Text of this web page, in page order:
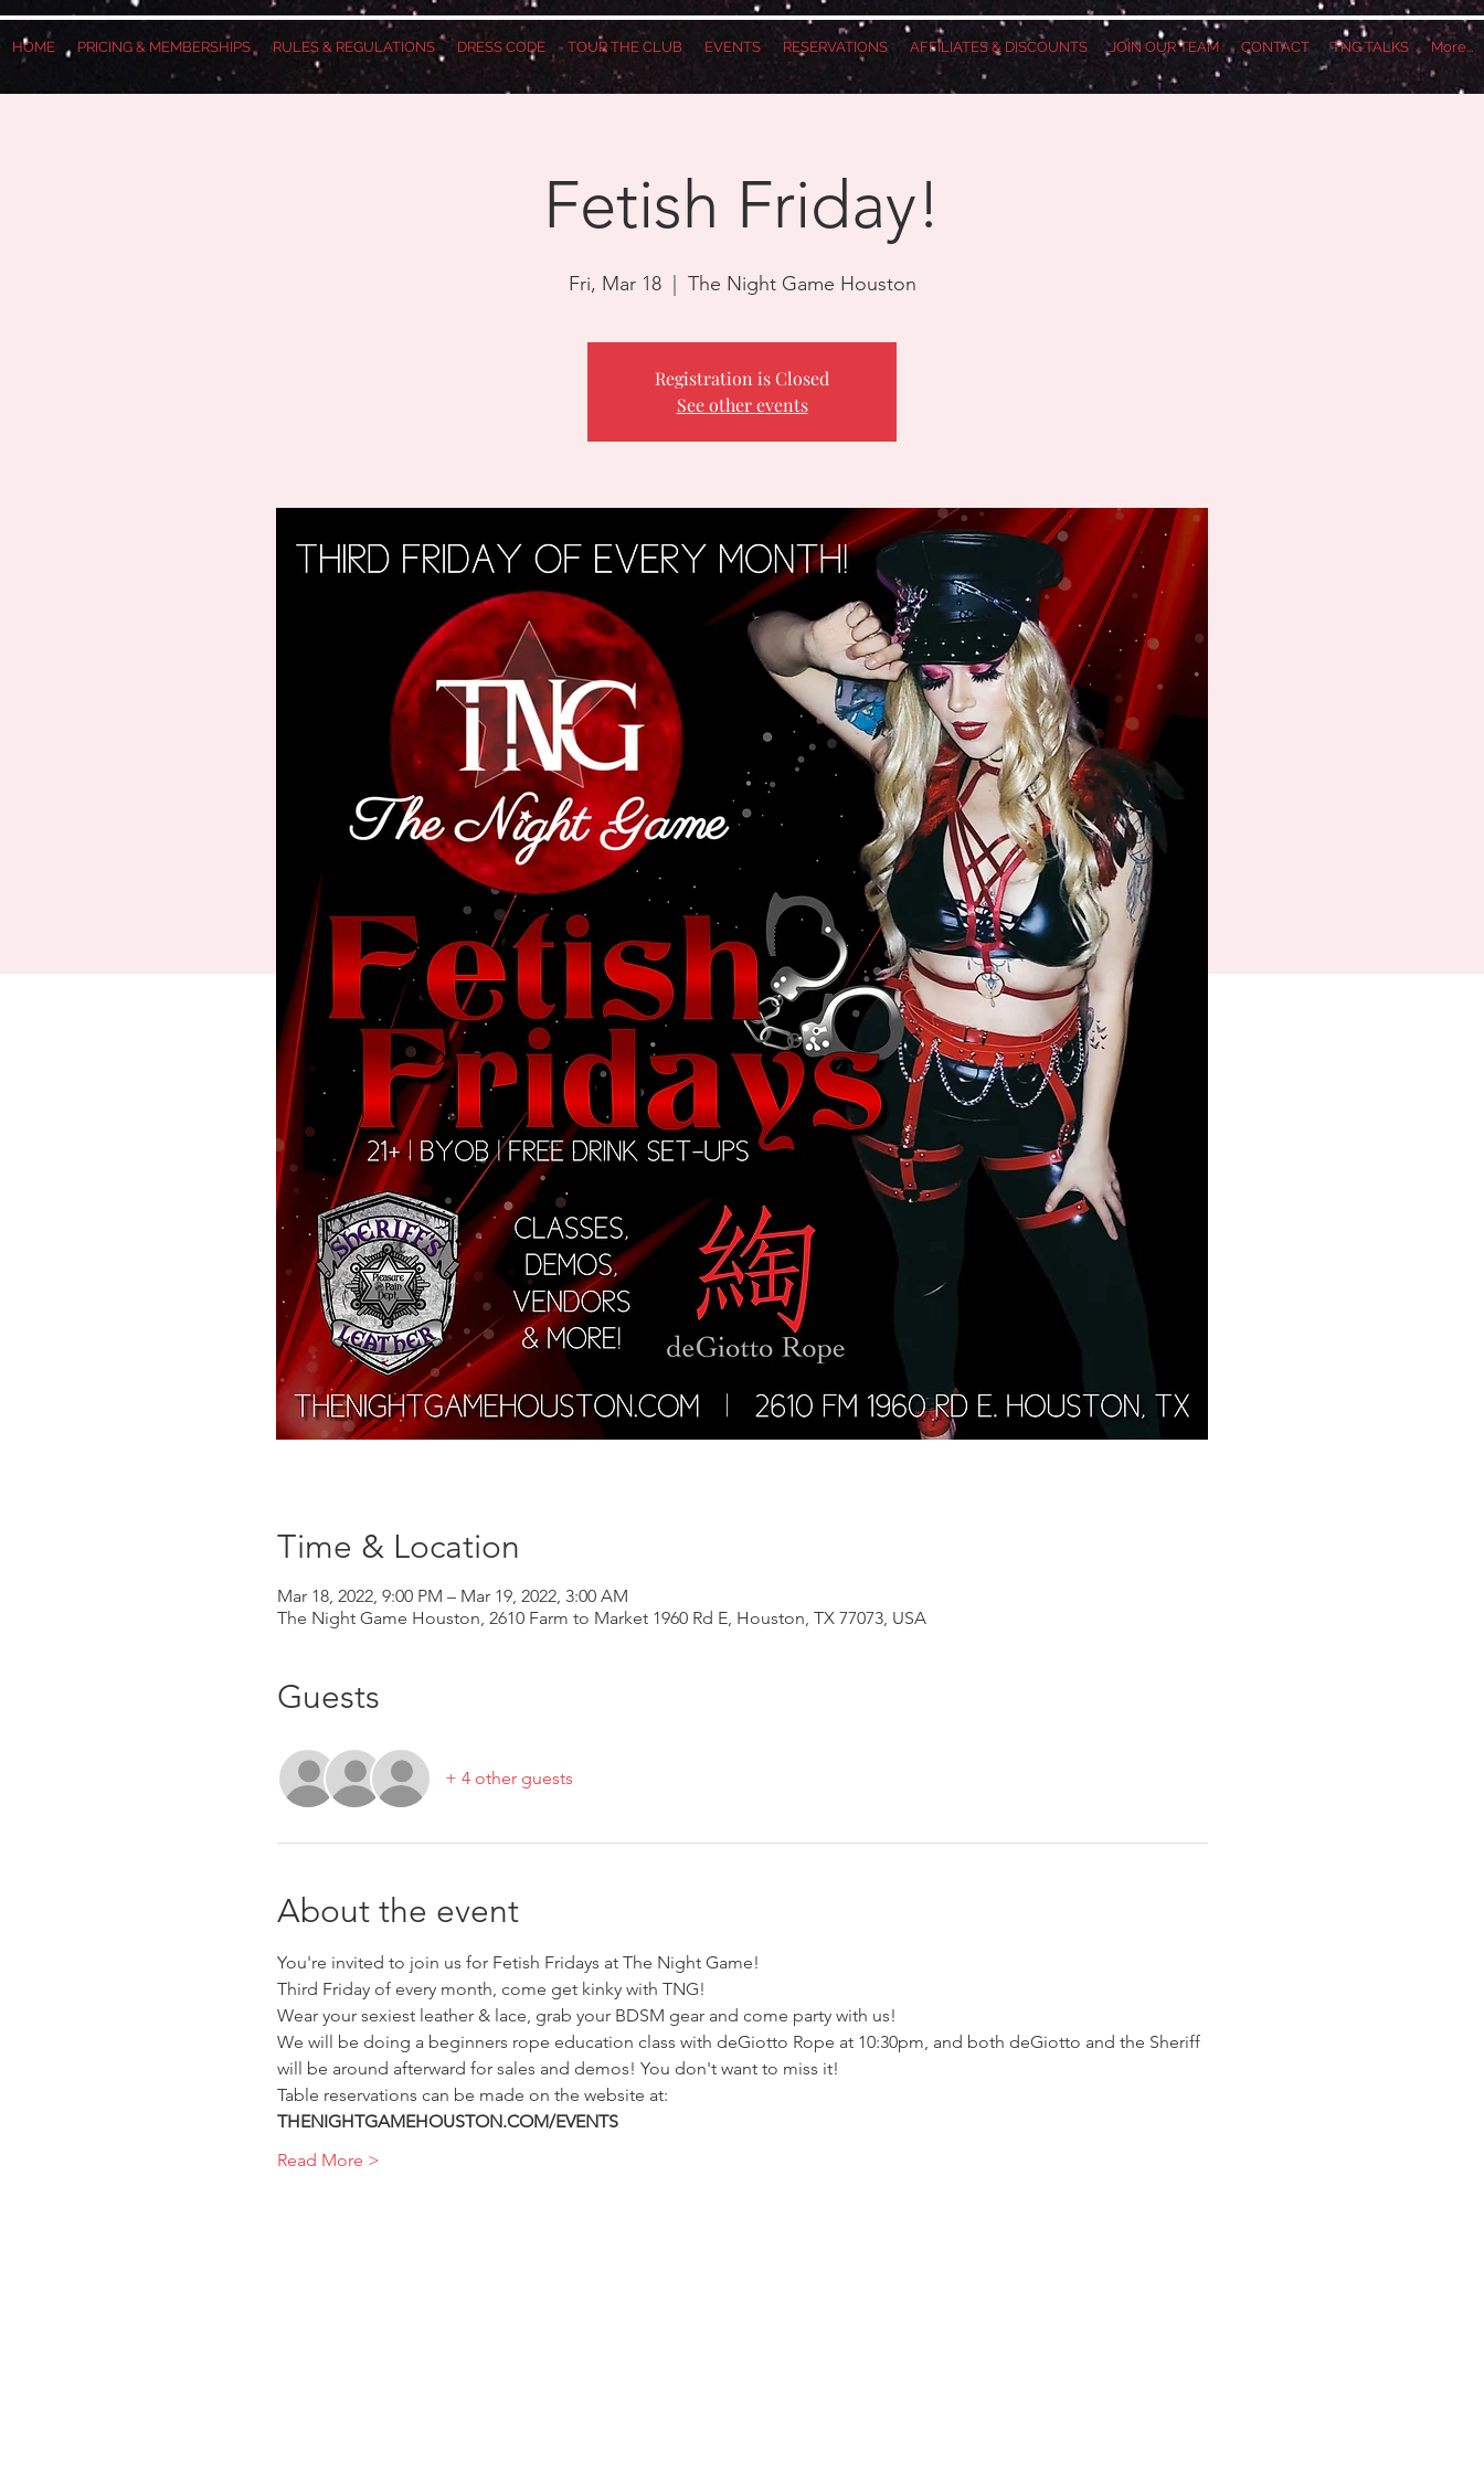
HOME PRICING & MEMBERSHIPS RULES & REGULATIONS DRESS CODE TOUR THE CLUB EVENTS RESERVATIONS AFFILIATES & DISCOUNTS JOIN OUR TEAM CONTACT TNG TALKS More...
Fetish Friday!
Fri, Mar 18
  |
The Night Game Houston
Registration is Closed
See other events
Time & Location
Mar 18, 2022, 9:00 PM – Mar 19, 2022, 3:00 AM
The Night Game Houston, 2610 Farm to Market 1960 Rd E, Houston, TX 77073, USA
Guests
+ 4 other guests
About the event
You're invited to join us for Fetish Fridays at The Night Game!
Third Friday of every month, come get kinky with TNG!
Wear your sexiest leather & lace, grab your BDSM gear and come party with us!
We will be doing a beginners rope education class with deGiotto Rope at 10:30pm, and both deGiotto and the Sheriff
will be around afterward for sales and demos! You don't want to miss it!
Table reservations can be made on the website at:
THENIGHTGAMEHOUSTON.COM/EVENTS
Read More >